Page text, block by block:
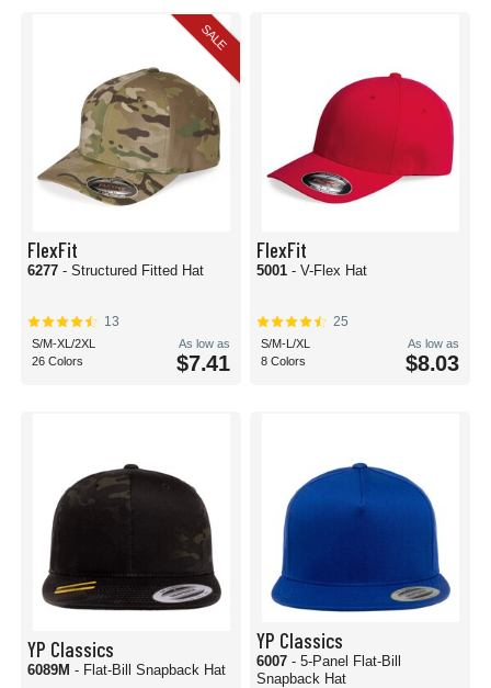
or a summer camp full of kids, you can get as many hats as you have heads
and everyone will be covered in one easy order with sizes including adult,
relaxed, and youth all at your fingertips.
Corporate promos and workwear options abound too with too many styles to
list. Get a stylish hat at an affordable price and embellish it with your brand
messaging front and center. When it comes to a great gift for clients or to pass
out a tradeshows, blank baseball caps are the perfect place to start. If you
want all your employees to be safe and match with high-visibility headwear,
we’ve got you covered there too. At BlankCaps, the sky's the limit with all
things, well, blank caps!
SALE
FlexFit
6277 - Structured Fitted Hat
13
S/M-XL/2XL
26 Colors
As low as
$7.41
FlexFit
5001 - V-Flex Hat
25
S/M-L/XL
8 Colors
As low as
$8.03
YP Classics
6089M - Flat-Bill Snapback Hat
YP Classics
6007 - 5-Panel Flat-Bill
Snapback Hat